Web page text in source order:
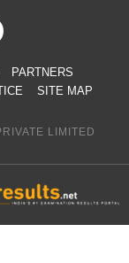
PARTNERS
SITE MAP
LIMITED